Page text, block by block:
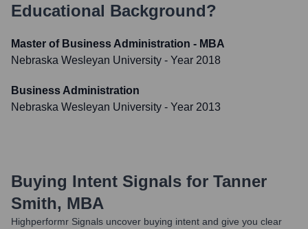
Educational Background?
Master of Business Administration - MBA
Nebraska Wesleyan University - Year 2018
Business Administration
Nebraska Wesleyan University - Year 2013
Buying Intent Signals for Tanner
Smith, MBA
Highperformr Signals uncover buying intent and give you clear